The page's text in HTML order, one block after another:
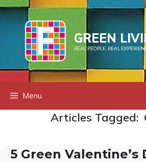
Skip
to
content
GREEN
REAL PEOPLE. REAL
Menu
Articles Tagged:
5 Green Valentine’s